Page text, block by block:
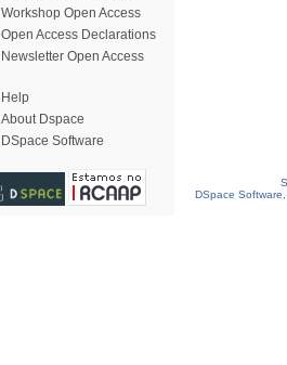
Workshop Open Access
Open Access Declarations
Newsletter Open Access
Help
About Dspace
DSpace Software
DSpace